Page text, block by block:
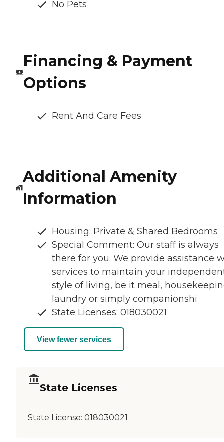
No Pets
Financing & Payment
Options
Rent And Care Fees
Additional Amenity
Information
Housing: Private & Shared Bedrooms
Special Comment: Our staff is always
there for you. We provide assistance
services to maintain your
style of living, be it meal,
laundry or simply companionshi
State Licenses: 018030021
View fewer services
State Licenses
State License: 018030021